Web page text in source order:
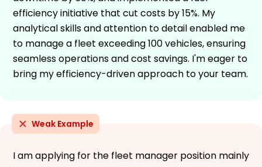
efficiency initiative that cut costs by 15%. My
analytical skills and attention to detail enabled me
to manage a fleet exceeding 100 vehicles, ensuring
seamless operations and cost savings. I'm eager to
bring my efficiency-driven approach to your team.
Weak Example
I am applying for the fleet manager position mainly